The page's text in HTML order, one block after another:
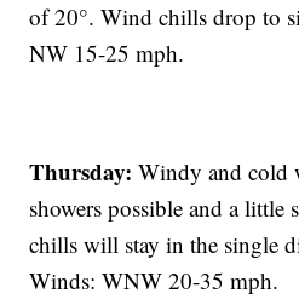
of 20°. Wind chills drop to
NW 15-25 mph.
Thursday:Windy and cold
showers possible and a
chills will stay in the single
Winds: WNW 20-35 mph.